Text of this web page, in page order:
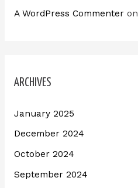
A WordPress Commenteron
ARCHIVES
January 2025
December 2024
October 2024
September 2024